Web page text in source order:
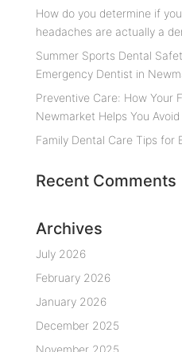
How do you determine if
headaches are actually a
Summer Sports Dental
Emergency Dentist in
Preventive Care: How Your
Newmarket Helps You
Family Dental Care Tips for
Recent Comments
Archives
July 2026
February 2026
January 2026
December 2025
November 2025